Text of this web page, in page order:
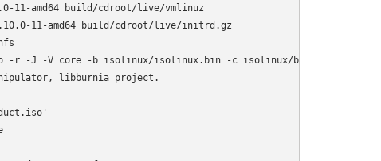
11-amd64 build/cdroot/live/vmlinuz
11-amd64 build/cdroot/live/initrd.gz
-r -J -V core -b isolinux/isolinux.bin -c isolinux/boot.cat -
libburnia project.